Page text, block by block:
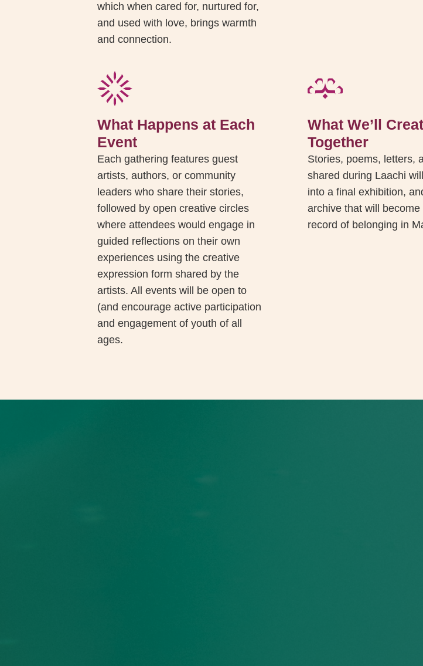
which when cared for, nurtured for,
and used with love, brings warmth
and connection.
What Happens at Each
Event
Each gathering features guest
artists, authors, or community
leaders who share their stories,
followed by open creative circles
where attendees would engage in
guided reflections on their own
experiences using the creative
expression form shared by the
artists. All events will be open to
(and encourage active participation
and engagement of youth of all
ages.
What We’ll
Together
Stories, poems, letters,
shared during Laachi
into a final exhibition,
archive that will become
record of belonging in